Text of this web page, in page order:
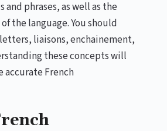
phrases, as well as the
the language. You should
liaisons, enchainement,
these concepts will
accurate French